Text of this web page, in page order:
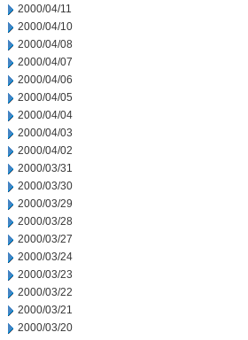
2000/04/11
2000/04/10
2000/04/08
2000/04/07
2000/04/06
2000/04/05
2000/04/04
2000/04/03
2000/04/02
2000/03/31
2000/03/30
2000/03/29
2000/03/28
2000/03/27
2000/03/24
2000/03/23
2000/03/22
2000/03/21
2000/03/20